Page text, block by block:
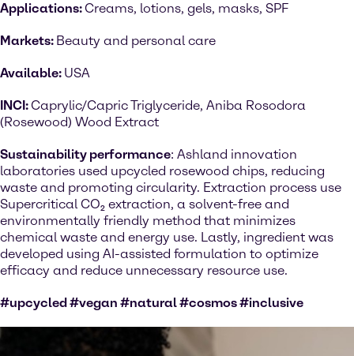
Applications:Creams, lotions, gels, masks, SPF
Markets: Beauty and personal care
Available: USA
INCI:Caprylic/Capric Triglyceride, Aniba Rosodora
(Rosewood) Wood Extract
Sustainability performance: Ashland innovation
laboratories used upcycled rosewood chips, reducing
waste and promoting circularity. Extraction process use
Supercritical CO₂ extraction, a solvent-free and
environmentally friendly method that minimizes
chemical waste and energy use. Lastly, ingredient was
developed using AI-assisted formulation to optimize
efficacy and reduce unnecessary resource use.
#upcycled #vegan #natural #cosmos #inclusive